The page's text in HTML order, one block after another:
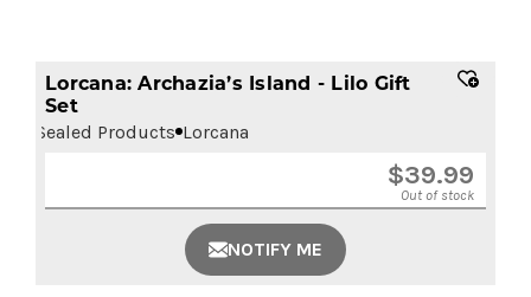
Lorcana: Archazia’s Island - Lilo Gift
Set
Sealed Products Lorcana
$39.99
Out of stock
NOTIFY ME